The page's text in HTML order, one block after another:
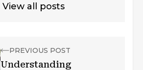
View all posts
PREVIOUS POST
Understanding